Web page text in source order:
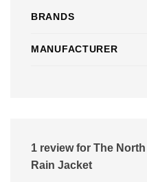
BRANDS
MANUFACTURER
1 review for The
Rain Jacket